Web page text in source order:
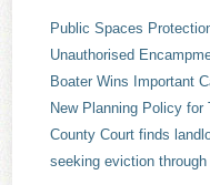
Public Spaces
Unauthorised
Boater Wins Important
New Planning Policy for
County Court finds
seeking eviction